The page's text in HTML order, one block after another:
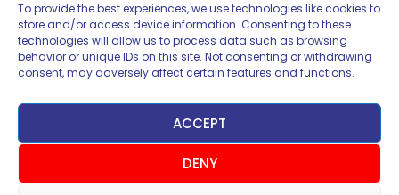
To provide the best experiences, we use technologies like cookies to
store and/or access device information. Consenting to these
technologies will allow us to process data such as browsing
behavior or unique IDs on this site. Not consenting or withdrawing
consent, may adversely affect certain features and functions.
ACCEPT
DENY
Regional
Careers
Contact Us
Sign up for News & Updates